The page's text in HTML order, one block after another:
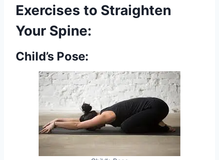
Exercises to Straighten
Your Spine:
Child’s Pose: